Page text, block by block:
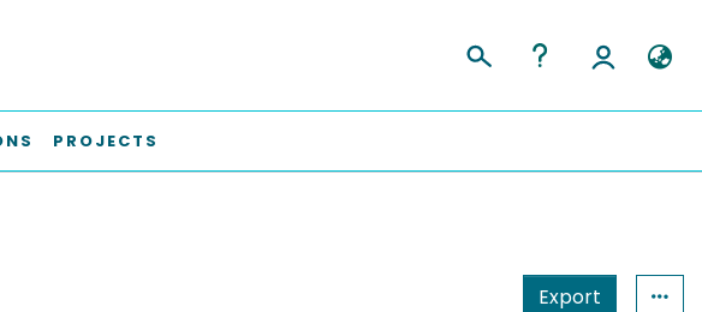
PROJECTS
Export